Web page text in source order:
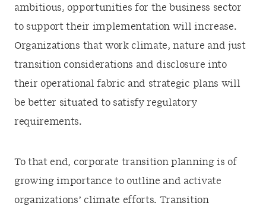
ambitious, opportunities for the business sector
to support their implementation will increase.
Organizations that work climate, nature and just
transition considerations and disclosure into
their operational fabric and strategic plans will
be better situated to satisfy regulatory
requirements.
To that end, corporate transition planning is of
growing importance to outline and activate
organizations’ climate efforts. Transition